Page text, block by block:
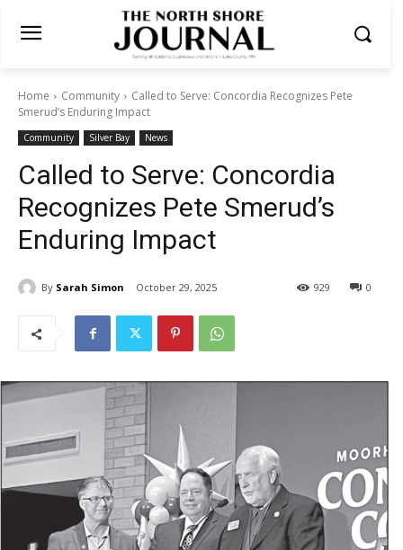
Home Community
Called to Serve: Concordia Recognizes Pete
Smerud’s Enduring Impact
Community Silver Bay News
Called to Serve: Concordia
Recognizes Pete Smerud’s
Enduring Impact
By Sarah Simon October 29, 2025 0
929